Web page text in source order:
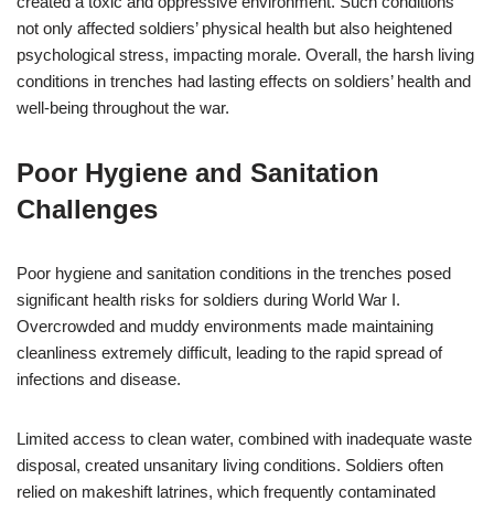
not only affected soldiers’ physical health but also heightened
psychological stress, impacting morale. Overall, the harsh living
conditions in trenches had lasting effects on soldiers’ health and
well-being throughout the war.
Poor Hygiene and Sanitation
Challenges
Poor hygiene and sanitation conditions in the trenches posed
significant health risks for soldiers during World War I.
Overcrowded and muddy environments made maintaining
cleanliness extremely difficult, leading to the rapid spread of
infections and disease.
Limited access to clean water, combined with inadequate waste
disposal, created unsanitary living conditions. Soldiers often
relied on makeshift latrines, which frequently contaminated